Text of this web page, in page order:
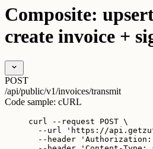
Composite:
create invoice +
POST
/api/public/v1/invoices/transmit
Code sample: cURL
curl --request POST \
--url
' https://
--header
' Authorization: